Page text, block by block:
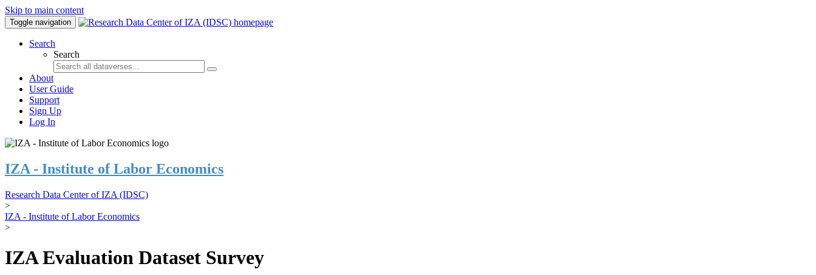
Skip to main content
Toggle navigation
Search
Search
About
User Guide
Support
Sign Up
Log In
IZA - Institute of Labor Economics
Research Data Center of IZA (IDSC)
>
IZA - Institute of Labor Economics
>
IZA Evaluation Dataset Survey